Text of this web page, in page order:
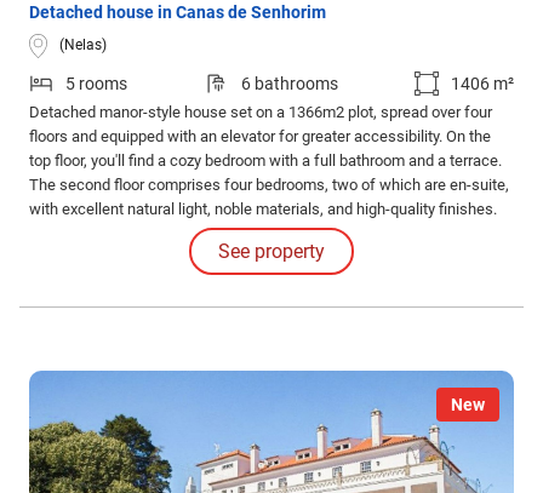
Detached house in Canas de Senhorim
(Nelas)
5 rooms 6 bathrooms 1406 m²
Detached manor-style house set on a 1366m2 plot, spread over four
floors and equipped with an elevator for greater accessibility. On the
top floor, you'll find a cozy bedroom with a full bathroom and a terrace.
The second floor comprises four bedrooms, two of which are en-suite,
with excellent natural light, noble materials, and high-quality finishes.
On the first floor is the social area of the house, consisting of several
distinct living rooms and a functional kitchen with access to a balcony.
See property
New